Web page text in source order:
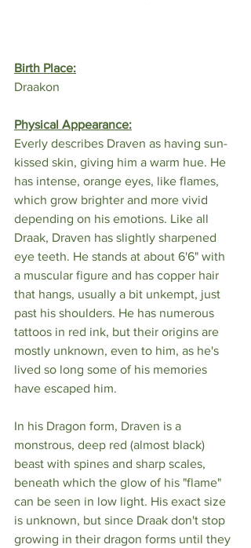
Birth Place:
Draakon
Physical Appearance:
Everly describes Draven as having sun-
kissed skin, giving him a warm hue. He
has intense, orange eyes, like flames,
which grow brighter and more vivid
depending on his emotions. Like all
Draak, Draven has slightly sharpened
eye teeth. He stands at about 6'6" with
a muscular figure and has copper hair
that hangs, usually a bit unkempt, just
past his shoulders. He has numerous
tattoos in red ink, but their origins are
mostly unknown, even to him, as he's
lived so long some of his memories
have escaped him.
In his Dragon form, Draven is a
monstrous, deep red (almost black)
beast with spines and sharp scales,
beneath which the glow of his "flame"
can be seen in low light. His exact size
is unknown, but since Draak don't stop
growing in their dragon forms until they